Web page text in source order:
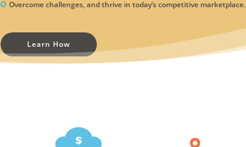
Overcome challenges, and thrive in today’s competitive marketplace.
Learn How